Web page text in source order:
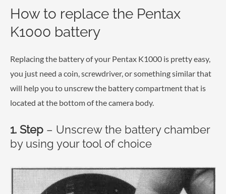
How to replace the Pentax
K1000 battery
Replacing the battery of your Pentax K1000 is pretty easy,
you just need a coin, screwdriver, or something similar that
will help you to unscrew the battery compartment that is
located at the bottom of the camera body.
1. Step – Unscrew the battery chamber
by using your tool of choice